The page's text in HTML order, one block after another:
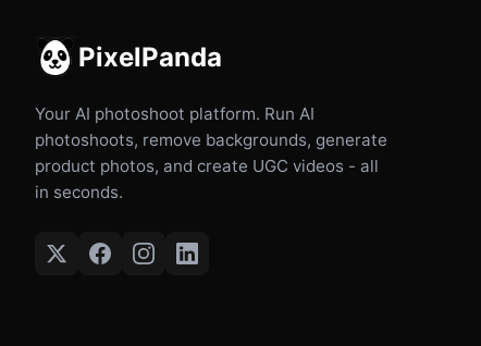
PixelPanda
Your AI photoshoot platform. Run AI
photoshoots, remove backgrounds, generate
product photos, and create UGC videos - all
in seconds.